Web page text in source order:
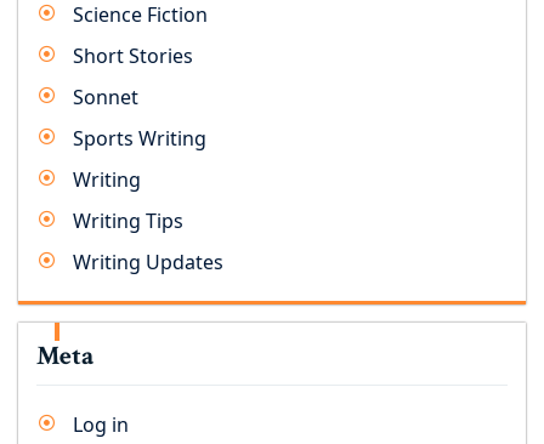
Science Fiction
Short Stories
Sonnet
Sports Writing
Writing
Writing Tips
Writing Updates
Meta
Log in